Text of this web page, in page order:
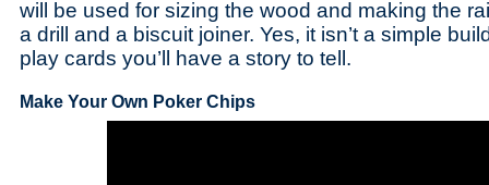
will be used for sizing the wood and making the
a drill and a biscuit joiner. Yes, it isn’t a simple
play cards you’ll have a story to tell.
Make Your Own Poker Chips